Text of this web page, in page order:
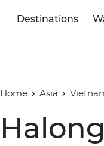
Destinations
Home Asia